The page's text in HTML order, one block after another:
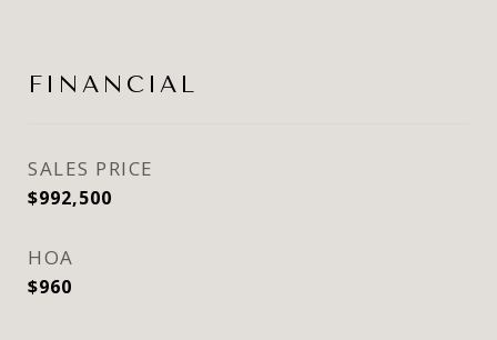
FINANCIAL
SALES PRICE
$992,500
HOA
$960